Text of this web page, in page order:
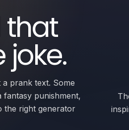
that
prank text. Some
fantasy punishment,
the right generator